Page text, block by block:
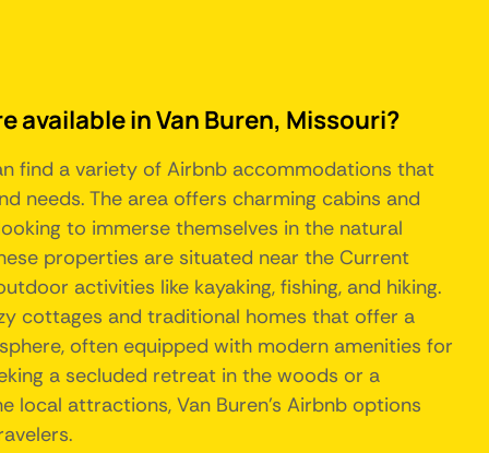
available in Van Buren, Missouri?
find a variety of Airbnb accommodations that
needs. The area offers charming cabins and
to immerse themselves in the natural
properties are situated near the Current
activities like kayaking, fishing, and hiking.
cottages and traditional homes that offer a
often equipped with modern amenities for
a secluded retreat in the woods or a
local attractions, Van Buren's Airbnb options